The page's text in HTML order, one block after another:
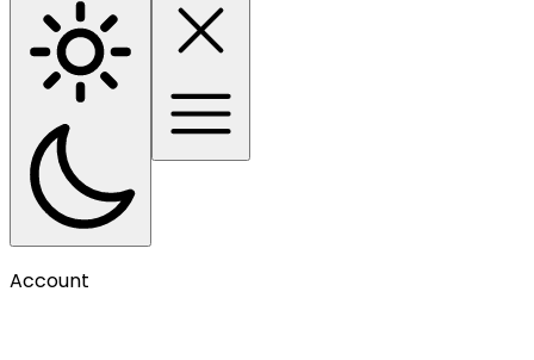
Account